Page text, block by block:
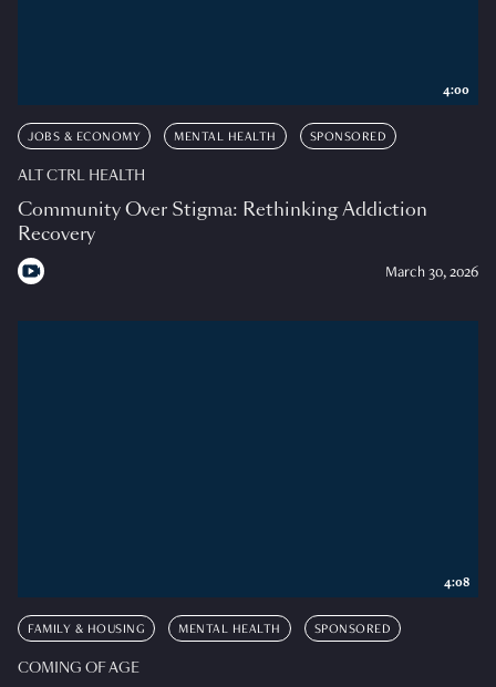
JOBS & ECONOMY MENTAL HEALTH SPONSORED
ALT CTRL HEALTH
Community Over Stigma: Rethinking Addiction
Recovery
March 30, 2026
4:00
FAMILY & HOUSING MENTAL HEALTH SPONSORED
COMING OF AGE
4:08